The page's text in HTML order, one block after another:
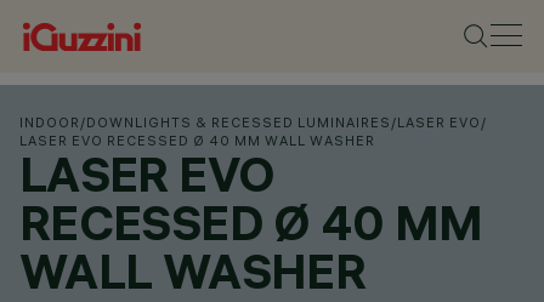
INDOOR /DOWNLIGHTS & RECESSED LUMINAIRES /LASER EVO /
LASER EVO RECESSED Ø 40 MM WALL WASHER
LASER EVO
RECESSED Ø 40 MM
WALL WASHER